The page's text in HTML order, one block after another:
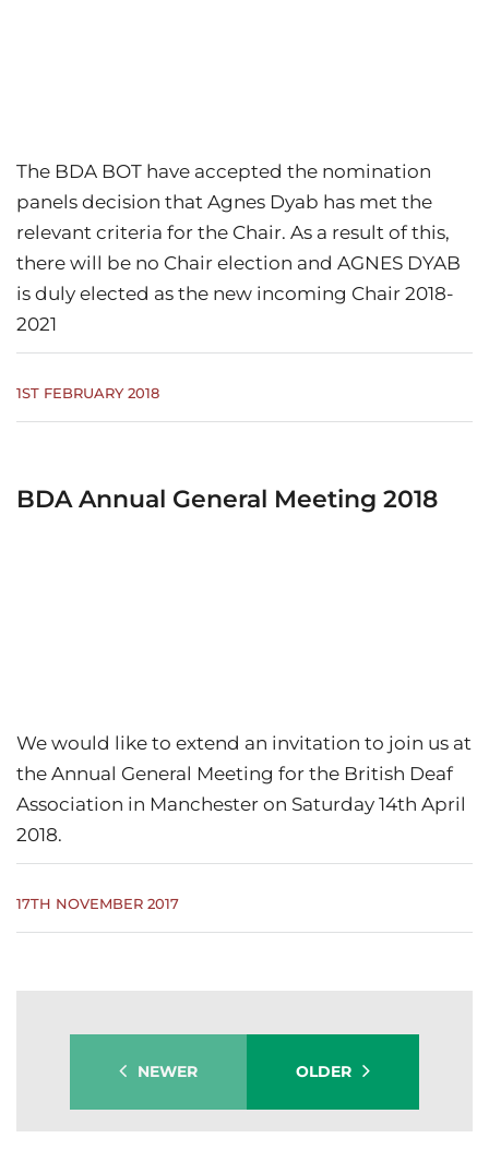
The BDA BOT have accepted the nomination
panels decision that Agnes Dyab has met the
relevant criteria for the Chair. As a result of this,
there will be no Chair election and AGNES DYAB
is duly elected as the new incoming Chair 2018-
2021
1ST FEBRUARY 2018
BDA Annual General Meeting 2018
We would like to extend an invitation to join us at
the Annual General Meeting for the British Deaf
Association in Manchester on Saturday 14th April
2018.
17TH NOVEMBER 2017
NEWER OLDER